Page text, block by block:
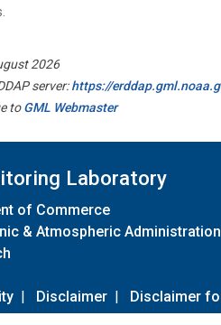
2026
server:https://
toGML Webmaster
Laboratory
of Commerce
& Atmospheric Administration
| Disclaimer | Disclaimer